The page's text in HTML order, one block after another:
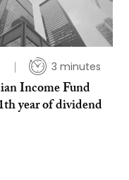
3 minutes
Income Fund
year of dividend